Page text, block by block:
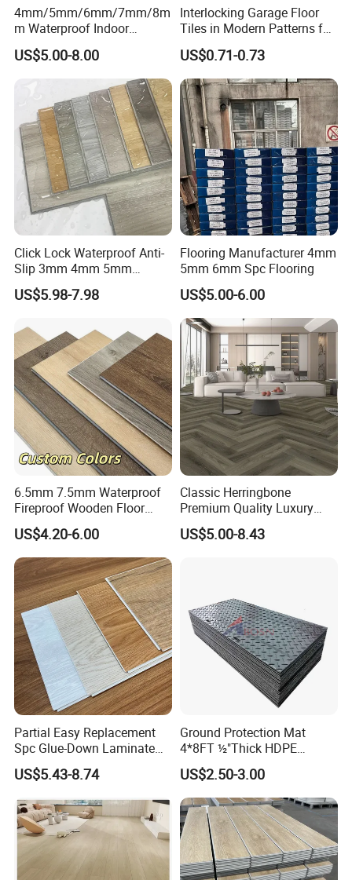
4mm/5mm/6mm/7mm/8m
m Waterproof Indoor
Decoration Spc
Flooring/Vinyl Flooring/PVC
Flooring
US$5.00-8.00
Interlocking Garage Floor
Tiles in Modern Patterns for
Professional-Grade Flooring
US$0.71-0.73
Click Lock Waterproof Anti-
Slip 3mm 4mm 5mm
Luxury Spc Vinyl Plank
Flooring
US$5.98-7.98
Flooring Manufacturer 4mm
5mm 6mm Spc Flooring
US$5.00-6.00
6.5mm 7.5mm Waterproof
Fireproof Wooden Floor
Plank Pisos Wood
Herringbone Composite
Vinyl Click Flooring Plank
Piso Vinilico Spc for Home
US$4.20-6.00
Classic Herringbone
Premium Quality Luxury
Best-Seller Spc Floor with
Realistic Wood Grain
US$5.00-8.43
Partial Easy Replacement
Spc Glue-Down Laminate
Flooring for School
Teaching Rooms
US$5.43-8.74
Ground Protection Mat
4*8FT ½"Thick HDPE
Diamond Tread Pattern-
Nonslip Reusable
Waterproof Driveway&
Construction Mat for
Equipment/Landscaping/La
wn/Event/Dirt
US$2.50-3.00